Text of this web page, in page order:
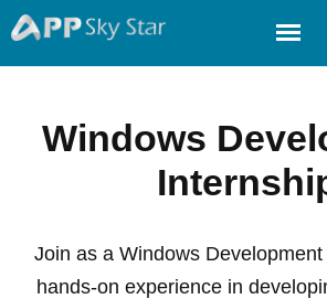
Windows
Join as a Windows
hands-on experience in